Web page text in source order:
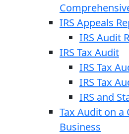
IRS Appeals
IRS Audit
IRS Tax Audit
IRS Tax
IRS Tax
IRS and
Tax Audit on a
Business